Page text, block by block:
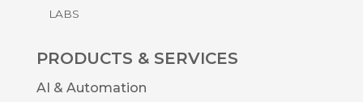
LABS
PRODUCTS & SERVICES
AI & Automation